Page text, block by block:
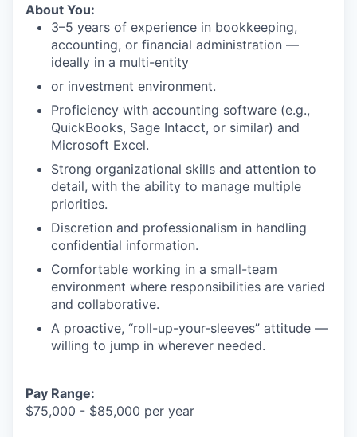
About You:
3–5 years of experience in bookkeeping,
accounting, or financial administration —
ideally in a multi-entity
or investment environment.
Proficiency with accounting software (e.g.,
QuickBooks, Sage Intacct, or similar) and
Microsoft Excel.
Strong organizational skills and attention to
detail, with the ability to manage multiple
priorities.
Discretion and professionalism in handling
confidential information.
Comfortable working in a small-team
environment where responsibilities are varied
and collaborative.
A proactive, “roll-up-your-sleeves” attitude —
willing to jump in wherever needed.
Pay Range:
$75,000 - $85,000 per year